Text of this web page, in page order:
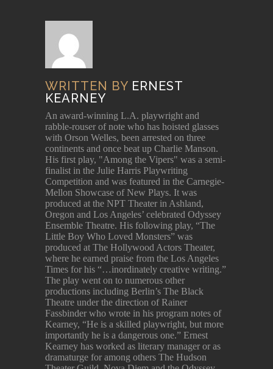
WRITTEN BY ERNEST
KEARNEY
An award-winning L.A. playwright and
rabble-rouser of note who has hoisted glasses
with Orson Welles, been arrested on three
continents and once beat up Charlie Manson.
His first play, "Among the Vipers" was a semi-
finalist in the Julie Harris Playwriting
Competition and was featured in the Carnegie-
Mellon Showcase of New Plays. It was
produced at the NPT Theater in Ashland,
Oregon and Los Angeles’ celebrated Odyssey
Ensemble Theatre. His following play, “The
Little Boy Who Loved Monsters” was
produced at The Hollywood Actors Theater,
where he earned praise from the Los Angeles
Times for his “…inordinately creative writing.”
The play went on to numerous other
productions including Berlin’s The Black
Theatre under the direction of Rainer
Fassbinder who wrote in his program notes of
Kearney, “He is a skilled playwright, but more
importantly he is a dangerous one.” Ernest
Kearney has worked as literary manager or as
dramaturge for among others The Hudson